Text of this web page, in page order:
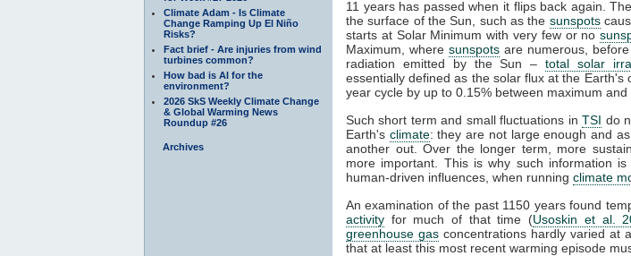
Climate Adam - Is Climate
Change Ramping Up El Niño
Risks?
Fact brief - Are injuries from wind
turbines common?
How bad is AI for the
environment?
2026 SkS Weekly Climate Change
& Global Warming News
Roundup #26
Archives
11 years has passed when it flips back again.
the surface of the Sun, such as the sunspots
starts at Solar Minimum with very few or no
Maximum, wheresunspots are numerous,
radiation emitted by the Sun –total solar
essentially defined as the solar flux at the Earth's
year cycle by up to 0.15% between maximum and
Such short term and small fluctuations inTSI do
Earth's climate: they are not large enough and
another out. Over the longer term, more
more important. This is why such information
human-driven influences, when running climate
An examination of the past 1150 years found
activity for much of that time (Usoskin et al.
greenhouse gas concentrations hardly varied at
that at least this most recent warming episode